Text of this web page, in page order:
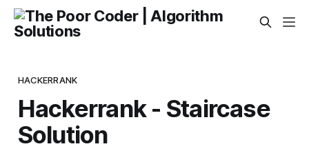
HACKERRANK
Hackerrank - Staircase
Solution